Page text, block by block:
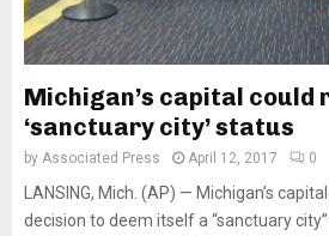
Michigan’s capital could
‘sanctuary city’ status
by Associated Press April 12, 2017 0
LANSING, Mich. (AP) — Michigan’s
decision to deem itself a “sanctuary